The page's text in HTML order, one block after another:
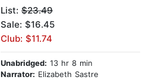
List: $23.49
Sale: $16.45
Club: $11.74
Unabridged: 13 hr 8 min
Narrator: Elizabeth Sastre